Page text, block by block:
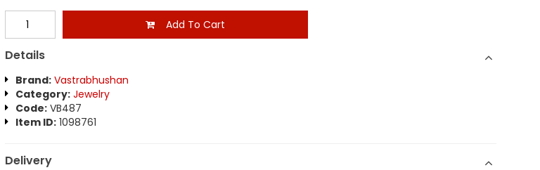
Add To Cart
Details
Brand: Vastrabhushan
Category: Jewelry
Code:VB487
Item ID:1098761
Delivery